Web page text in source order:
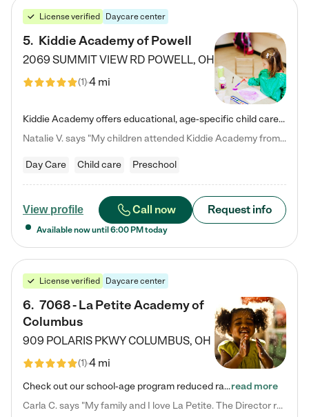
License verified Daycare center
5. Kiddie Academy of Powell
2069 SUMMIT VIEW RD POWELL, OH
(1)4 mi
Kiddie Academy offers educational, age-specific child care programs. Our flexible, standard based curriculum is uniquely designed to help your child thrive in both school and life, while our safe and nurturing environment allows them to have fun while they learn. Learn more about what makes Kiddie Academy a leader in early childhood education.
Natalie V. says "My children attended Kiddie Academy from 12 weeks until graduating Pre-K. The whole care team was loving, passionate, and took amazing care of my girls. Highly recommend!"
Day Care Child care Preschool
View profile Call now Request info
Available now until 6:00 PM today
License verified Daycare center
6. 7068 - La Petite Academy of
Columbus
909 POLARIS PKWYCOLUMBUS, OH
(1)4 mi
Check out our school-age program reduced rates! We provide nurturing day care and creative learning in a safe, home-like environment. Our School Readiness Pathway was designed to empower you with educational options to create the most fitting path for your child and to address each child's specific developmental needs. We offer specialized curriculum in our infant care, toddler care, early preschool, preschool, Pre-K/Pre-Kindergarten, junior Kindergarten and private Kindergarten programs.…read more
Carla C. says "My family and I love La Petite. The Director really cares about our children and making sure she is supporting the teachers in the classroom. She greets us every more and a small conversation in the afternoon. My daughters teachers are excited to see her and greet us with a smile and my daughhter gets a hug. It was a smooth transition and the teachers are really caring. They have made it an easy transtion to go back to work."